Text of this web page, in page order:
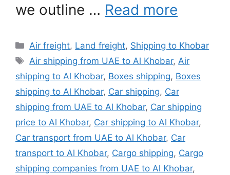
we outline … Read more
Categories
Air freight, Land freight, Shipping to Khobar
Tags
Air shipping from UAE to Al Khobar, Air
shipping to Al Khobar, Boxes shipping, Boxes
shipping to Al Khobar, Car shipping, Car
shipping from UAE to Al Khobar, Car shipping
price to Al Khobar, Car shipping to Al Khobar,
Car transport from UAE to Al Khobar, Car
transport to Al Khobar, Cargo shipping, Cargo
shipping companies from UAE to Al Khobar,